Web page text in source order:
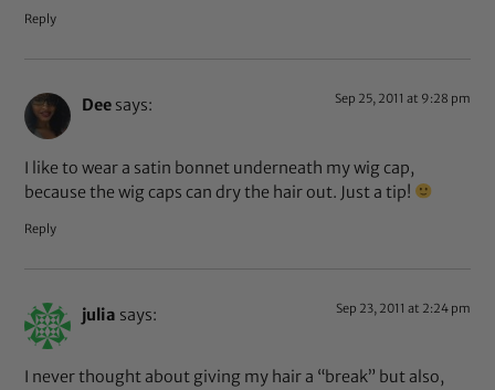
Reply
Dee says: Sep 25, 2011 at 9:28 pm
I like to wear a satin bonnet underneath my wig cap,
because the wig caps can dry the hair out. Just a tip!
Reply
julia says: Sep 23, 2011 at 2:24 pm
I never thought about giving my hair a “break” but also,